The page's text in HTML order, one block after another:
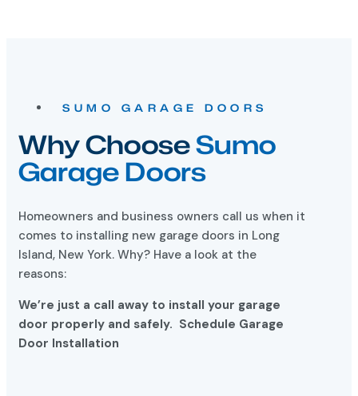
Why Choose Sumo
Garage Doors
comes to installing new garage doors in Long
Island, New York. Why? Have a look at the
reasons:
door properly and safely.Schedule Garage
Door Installation